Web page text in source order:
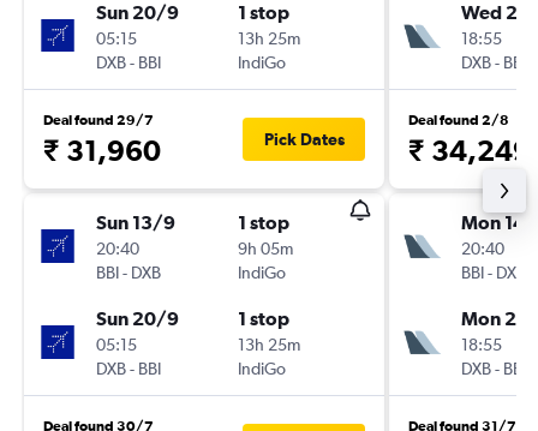
Sun 20/9
05:15
DXB- BBI
1 stop
13h 25m
IndiGo
Deal found 29/7
₹ 31,960 Pick Dates
Sun 13/9
20:40
BBI- DXB
1 stop
9h 05m
IndiGo
Sun 20/9
05:15
DXB- BBI
1 stop
13h 25m
IndiGo
Deal found 30/7
Wed
18:55
DXB- BBI
Deal found 2/8
₹ 34,249
Mon
20:40
BBI- DXB
Mon
18:55
DXB- BBI
Deal found 31/7